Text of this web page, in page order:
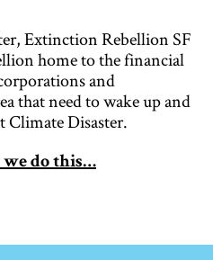
Extinction Rebellion SF
home to the financial
and
that need to wake up and
Climate Disaster.
we do this…